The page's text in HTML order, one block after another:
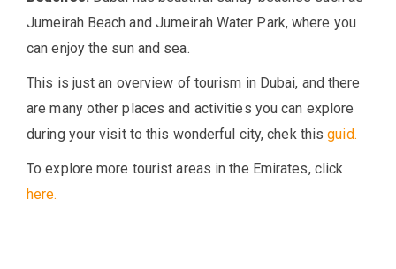
Jumeirah Beach and Jumeirah Water Park, where you
can enjoy the sun and sea.
This is just an overview of tourism in Dubai, and there
are many other places and activities you can explore
during your visit to this wonderful city, chek thisguid.
To explore more tourist areas in the Emirates, click
here.